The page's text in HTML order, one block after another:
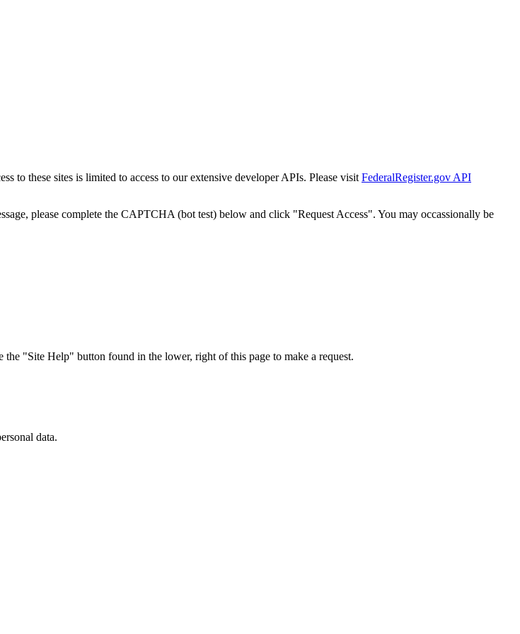
to these sites is limited to access to our extensive developer APIs. Please visit FederalRegister.gov API
please complete the CAPTCHA (bot test) below and click "Request Access". You may occassionally be
"Site Help" button found in the lower, right of this page to make a request.
data.